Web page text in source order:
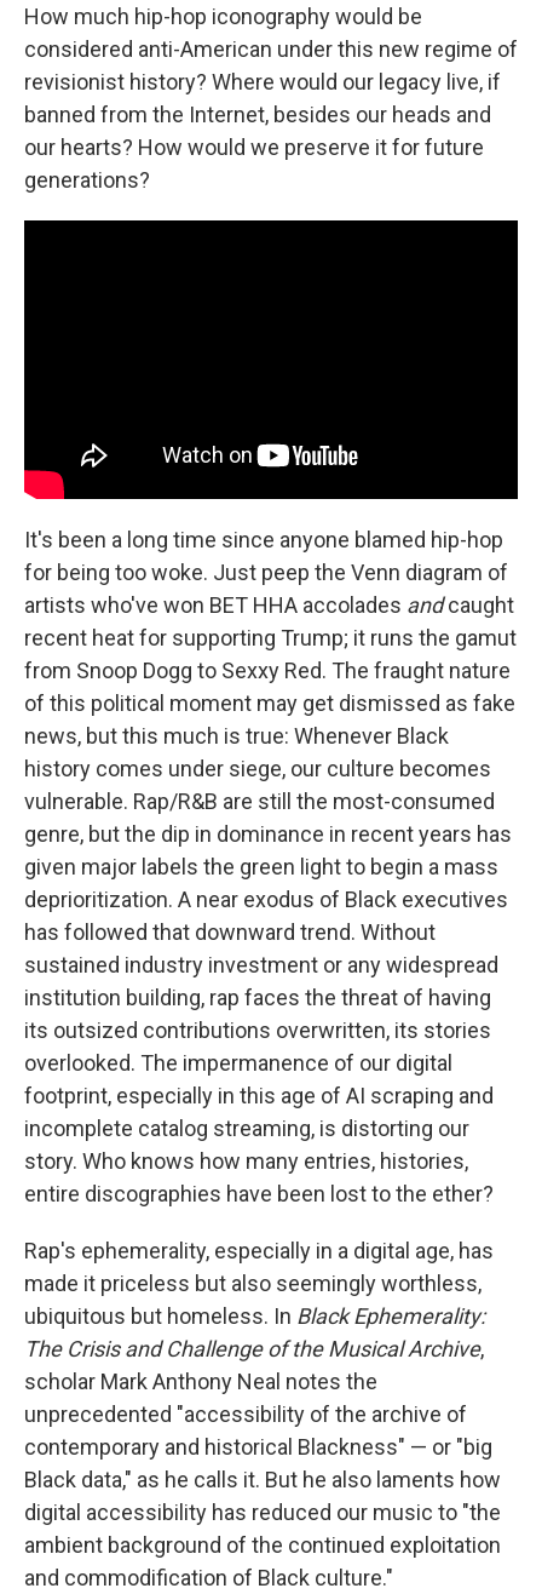
How much hip-hop iconography would be
considered anti-American under this new regime of
revisionist history? Where would our legacy live, if
banned from the Internet, besides our heads and
our hearts? How would we preserve it for future
generations?
It's been a long time since anyone blamed hip-hop
for being too woke. Just peep the Venn diagram of
artists who've won BET HHA accolades andcaught
recent heat for supporting Trump; it runs the gamut
from Snoop Dogg to Sexxy Red. The fraught nature
of this political moment may get dismissed as fake
news, but this much is true: Whenever Black
history comes under siege, our culture becomes
vulnerable. Rap/R&B are still the most-consumed
genre, but the dip in dominance in recent years has
given major labels the green light to begin a mass
deprioritization. A near exodus of Black executives
has followed that downward trend. Without
sustained industry investment or any widespread
institution building, rap faces the threat of having
its outsized contributions overwritten, its stories
overlooked. The impermanence of our digital
footprint, especially in this age of AI scraping and
incomplete catalog streaming, is distorting our
story. Who knows how many entries, histories,
entire discographies have been lost to the ether?
Rap's ephemerality, especially in a digital age, has
made it priceless but also seemingly worthless,
ubiquitous but homeless. In Black Ephemerality:
The Crisis and Challenge of the Musical Archive,
scholar Mark Anthony Neal notes the
unprecedented "accessibility of the archive of
contemporary and historical Blackness" — or "big
Black data," as he calls it. But he also laments how
digital accessibility has reduced our music to "the
ambient background of the continued exploitation
and commodification of Black culture."